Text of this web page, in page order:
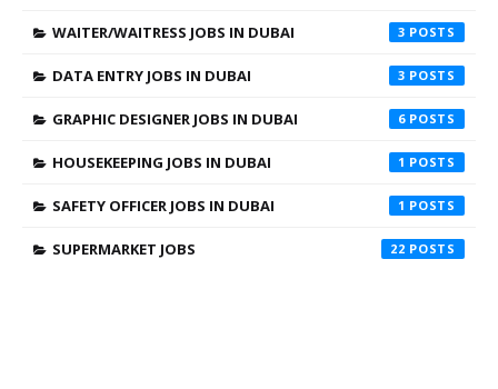
WAITER/WAITRESS JOBS IN DUBAI 3
DATA ENTRY JOBS IN DUBAI 3
GRAPHIC DESIGNER JOBS IN DUBAI 6
HOUSEKEEPING JOBS IN DUBAI 1
SAFETY OFFICER JOBS IN DUBAI 1
SUPERMARKET JOBS 22